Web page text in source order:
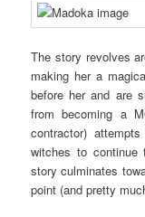
The story revolves
making her a
before her and are
from becoming a
contractor)
witches to
story culminates
point (and pretty